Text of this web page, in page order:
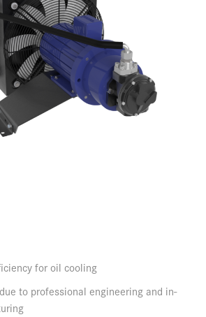
for oil cooling
to professional engineering and in-